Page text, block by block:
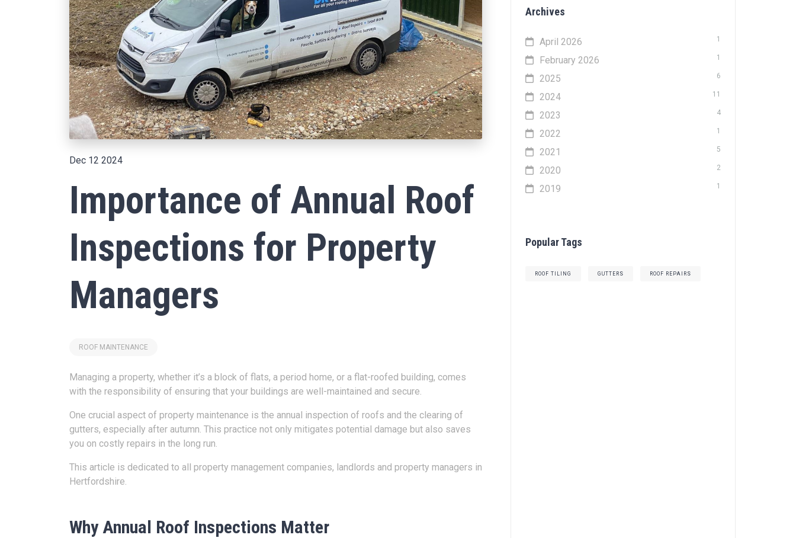
Dec 12 2024
Importance of Annual Roof
Inspections for Property
Managers
ROOF MAINTENANCE
Managing a property, whether it’s a block of flats, a period home, or a flat-roofed building, comes
with the responsibility of ensuring that your buildings are well-maintained and secure.
One crucial aspect of property maintenance is the annual inspection of roofs and the clearing of
gutters, especially after autumn. This practice not only mitigates potential damage but also saves
you on costly repairs in the long run.
This article is dedicated to all property management companies, landlords and property managers in
Hertfordshire.
Why Annual Roof Inspections Matter
Archives
April 2026 1
February 2026 1
2025 6
2024 11
2023 4
2022 1
2021 5
2020 2
2019 1
Popular Tags
ROOF TILING GUTTERS ROOF REPAIRS